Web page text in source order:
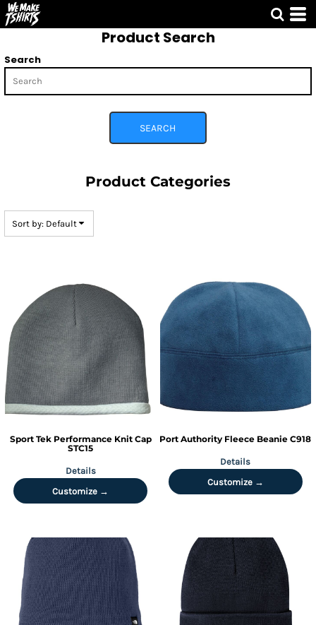
Product Search
Search
SEARCH
Product Categories
Sort by: Default
Sport Tek Performance Knit Cap
STC15
Details
Customize →
Port Authority Fleece Beanie C918
Details
Customize →
Default
Price: Highest First
Date Added